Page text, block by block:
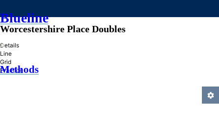
Blueline
»
Methods
Worcestershire Place Doubles
Details
Line
Grid
Practice